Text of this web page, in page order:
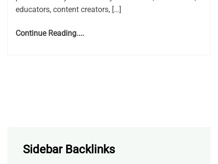
educators, content creators, […]
Continue Reading....
Sidebar Backlinks